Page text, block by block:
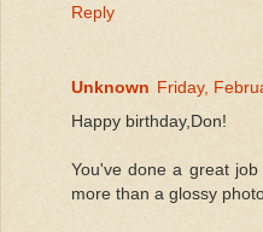
Reply
Unknown Friday,
Happy birthday,Don!
You've done a great
more than a glossy